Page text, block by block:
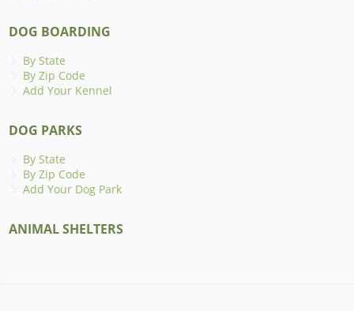
DOG BOARDING
By State
By Zip Code
Add Your Kennel
DOG PARKS
By State
By Zip Code
Add Your Dog Park
ANIMAL SHELTERS